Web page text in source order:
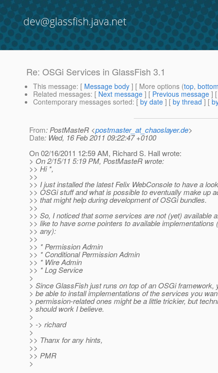
dev@glassfish.java.net
Re: OSGi Services in GlassFish 3.1
This message: [ Message body ] [ More options (top,
Related messages: [ Next message ] [ Previous message ]
Contemporary messages sorted: [ by date ] [ by thread ] [
From: PostMasteR <postmaster_at_chaoslayer.de>
Date: Wed, 16 Feb 2011 09:22:47 +0100
On 02/16/2011 12:59 AM, Richard S. Hall wrote:
> On 2/15/11 5:19 PM, PostMasteR wrote:
>> Hi *,
>>
>> I just installed the latest Felix WebConsole to have a
>> OSGi stuff and what is possible to eventually make up
>> that might help during development of OSGi bundles.
>>
>> So, I noticed that some services are not (yet) available
>> like to have some pointers to available implementations
>> any):
>>
>> * Permission Admin
>> * Conditional Permission Admin
>> * Wire Admin
>> * Log Service
>
> Since GlassFish just runs on top of an OSGi framework,
> be able to install implementations of the services you
> permission-related ones might be a little trickier, but
> should work I believe.
>
> -> richard
>
>> Thanx for any hints,
>>
>> PMR
>